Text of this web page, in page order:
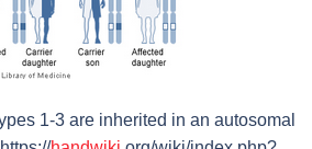
1-3 are inherited in an autosomal